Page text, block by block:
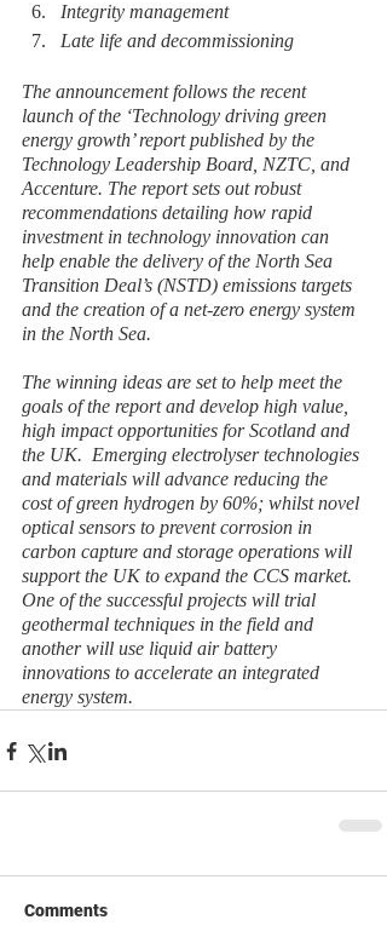
Integrity management
Late life and decommissioning
The announcement follows the recent
launch of the ‘Technology driving green
energy growth’ report published by the
Technology Leadership Board, NZTC, and
Accenture. The report sets out robust
recommendations detailing how rapid
investment in technology innovation can
help enable the delivery of the North Sea
Transition Deal’s (NSTD) emissions targets
and the creation of a net-zero energy system
in the North Sea.
The winning ideas are set to help meet the
goals of the report and develop high value,
high impact opportunities for Scotland and
the UK.  Emerging electrolyser technologies
and materials will advance reducing the
cost of green hydrogen by 60%; whilst novel
optical sensors to prevent corrosion in
carbon capture and storage operations will
support the UK to expand the CCS market.
One of the successful projects will trial
geothermal techniques in the field and
another will use liquid air battery
innovations to accelerate an integrated
energy system.
Comments